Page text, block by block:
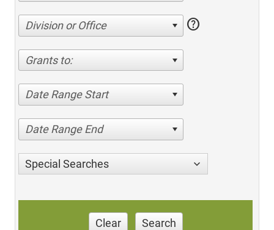
Division or Office help
Grants to:
Date Range Start
Date Range End
Special Searches
Clear Search